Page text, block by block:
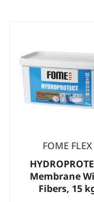
FOME FLEX
Membrane
Fibers, 15